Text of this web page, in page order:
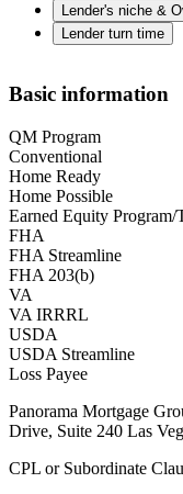
Lender's niche &
Lender turn time
Basic information
QM Program
Conventional
Home Ready
Home Possible
Earned Equity
FHA
FHA Streamline
FHA 203(b)
VA
VA IRRRL
USDA
USDA Streamline
Loss Payee
Panorama Mortgage
Drive, Suite 240 Las
CPL or Subordinate